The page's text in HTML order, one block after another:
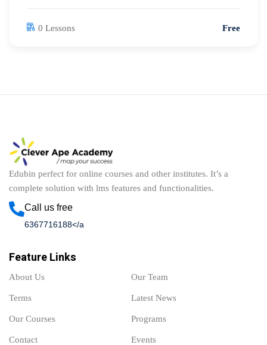
0 Lessons Free
Edubin perfect for online courses and other institutes. It’s a
complete solution with lms features and functionalities.
Call us free
6367716188</a
Feature Links
About Us Our Team
Terms Latest News
Our Courses Programs
Contact Events